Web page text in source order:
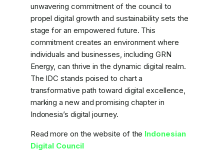
unwavering commitment of the council to
propel digital growth and sustainability sets the
stage for an empowered future. This
commitment creates an environment where
individuals and businesses, including GRN
Energy, can thrive in the dynamic digital realm.
The IDC stands poised to chart a
transformative path toward digital excellence,
marking a new and promising chapter in
Indonesia’s digital journey.
Read more on the website of the Indonesian
Digital Council